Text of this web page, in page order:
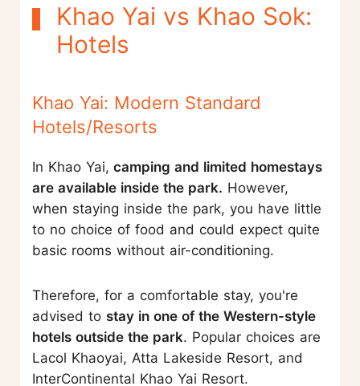
Khao Yai vs Khao Sok:
Hotels
Khao Yai: Modern Standard
Hotels/Resorts
In Khao Yai, camping and limited homestays
are available inside the park. However,
when staying inside the park, you have little
to no choice of food and could expect quite
basic rooms without air-conditioning.
Therefore, for a comfortable stay, you're
advised to stay in one of the Western-style
hotels outside the park. Popular choices are
Lacol Khaoyai, Atta Lakeside Resort, and
InterContinental Khao Yai Resort.